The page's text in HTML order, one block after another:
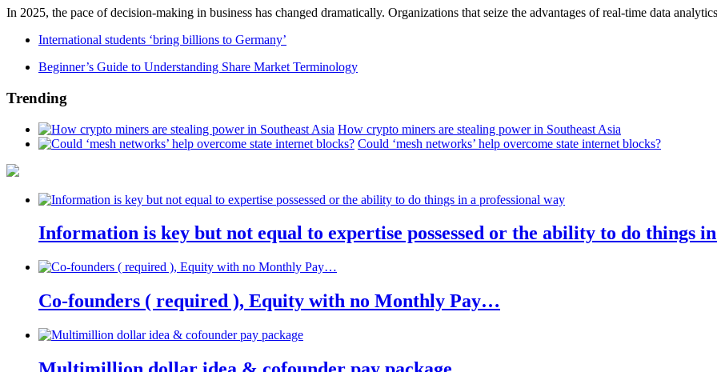
In 2025, the pace of decision-making in business has changed dramatically. Organizations that seize the advantages of real-time data
International students ‘bring billions to Germany’
Beginner’s Guide to Understanding Share Market Terminology
Trending
How crypto miners are stealing power in Southeast Asia
Could ‘mesh networks’ help overcome state internet blocks?
Information is key but not equal to expertise possessed or the ability to do things
Co-founders ( required ), Equity with no Monthly Pay…